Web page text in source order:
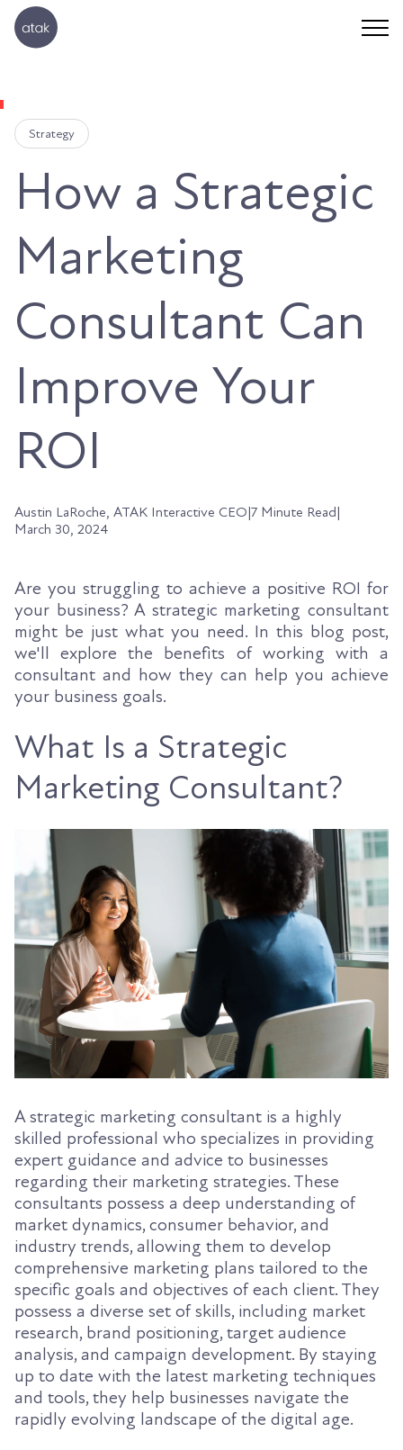
Strategy
How a Strategic
Marketing
Consultant Can
Improve Your
ROI
Austin LaRoche, ATAK Interactive CEO|7 Minute Read|
March 30, 2024
Are you struggling to achieve a positive ROI for
your business? A strategic marketing consultant
might be just what you need. In this blog post,
we'll explore the benefits of working with a
consultant and how they can help you achieve
your business goals.
What Is a Strategic
Marketing Consultant?
A strategic marketing consultant is a highly
skilled professional who specializes in providing
expert guidance and advice to businesses
regarding their marketing strategies. These
consultants possess a deep understanding of
market dynamics, consumer behavior, and
industry trends, allowing them to develop
comprehensive marketing plans tailored to the
specific goals and objectives of each client. They
possess a diverse set of skills, including market
research, brand positioning, target audience
analysis, and campaign development. By staying
up to date with the latest marketing techniques
and tools, they help businesses navigate the
rapidly evolving landscape of the digital age.